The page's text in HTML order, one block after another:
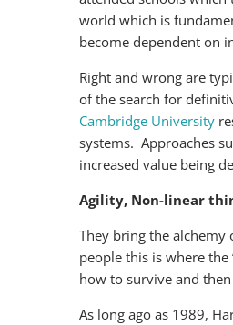
world which is
become dependent on
Right and wrong are
of the search for
Cambridge University
systems. Approaches
increased value being
Agility, Non-linear
They bring the alchemy
people this is where
how to survive and
As long ago as 1989,